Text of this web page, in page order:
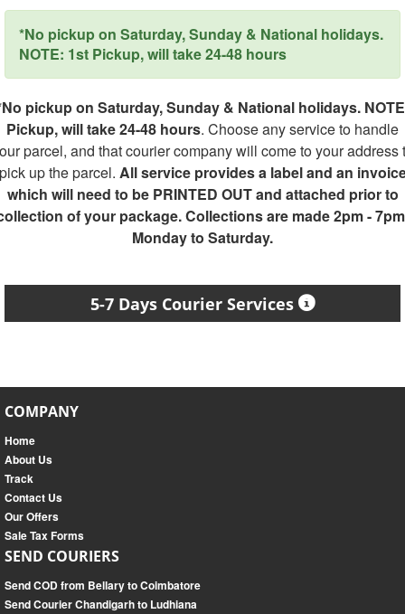
*No pickup on Saturday, Sunday & National holidays.
NOTE: 1st Pickup, will take 24-48 hours
pickup on Saturday, Sunday & National holidays.
Pickup, will take 24-48 hours. Choose any service to handle
parcel, and that courier company will come to your address
up the parcel. All service provides a label and an
which will need to be PRINTED OUT and attached prior to
of your package. Collections are made 2pm -
Monday to Saturday.
5-7 Days Courier Services
COMPANY
Home
About Us
Track
Contact Us
Our Offers
Sale Tax Forms
SEND COURIERS
Send COD from Bellary to Coimbatore
Send Courier Chandigarh to Ludhiana